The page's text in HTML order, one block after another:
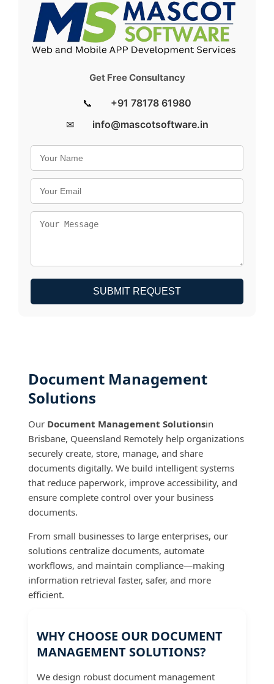
Get Free Consultancy
📞
+91 78178 61980
✉
info@mascotsoftware.in
SUBMIT REQUEST
Document Management
Solutions
Our Document Management Solutionsin
Brisbane, Queensland Remotely help organizations
securely create, store, manage, and share
documents digitally. We build intelligent systems
that reduce paperwork, improve accessibility, and
ensure complete control over your business
documents.
From small businesses to large enterprises, our
solutions centralize documents, automate
workflows, and maintain compliance—making
information retrieval faster, safer, and more
efficient.
WHY CHOOSE OUR DOCUMENT
MANAGEMENT SOLUTIONS?
We design robust document management